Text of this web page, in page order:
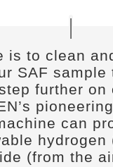
is to clean
SAF sample
further on
can
hydrogen
(from the